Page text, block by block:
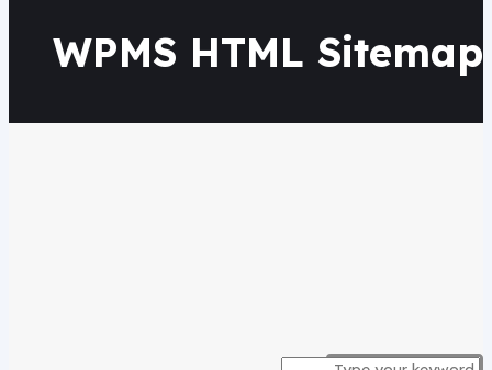
WPMS HTML Sitemap